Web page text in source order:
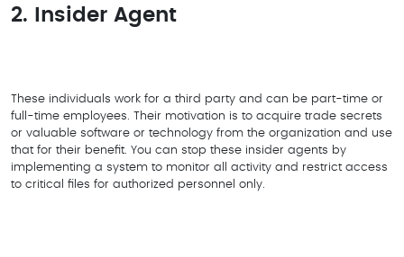
2. Insider Agent
These individuals work for a third party and can be part-time or
full-time employees. Their motivation is to acquire trade secrets
or valuable software or technology from the organization and use
that for their benefit. You can stop these insider agents by
implementing a system to monitor all activity and restrict access
to critical files for authorized personnel only.